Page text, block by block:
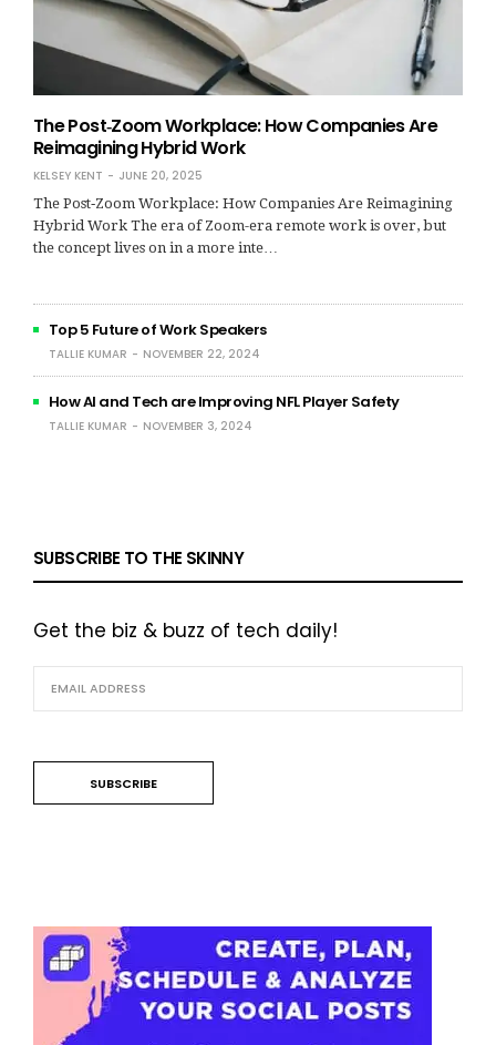
The Post‑Zoom Workplace: How Companies Are
Reimagining Hybrid Work
KELSEY KENT
JUNE 20, 2025
The Post‑Zoom Workplace: How Companies Are Reimagining
Hybrid Work The era of Zoom-era remote work is over, but
the concept lives on in a more inte…
Top 5 Future of Work Speakers
TALLIE KUMAR NOVEMBER 22, 2024
How AI and Tech are Improving NFL Player Safety
TALLIE KUMAR NOVEMBER 3, 2024
SUBSCRIBE TO THE SKINNY
Get the biz & buzz of tech daily!